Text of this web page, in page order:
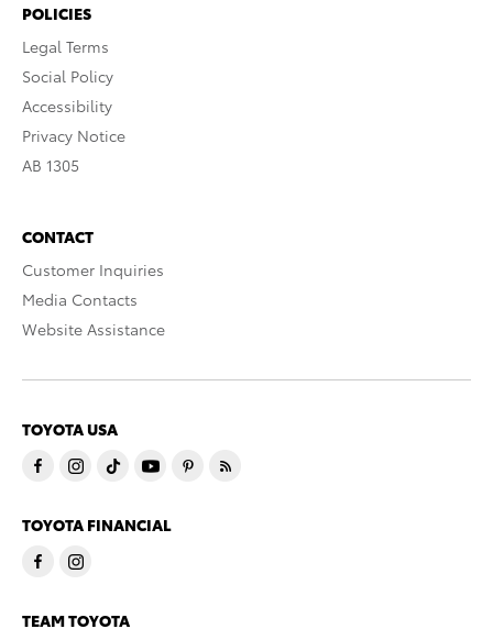
POLICIES
Legal Terms
Social Policy
Accessibility
Privacy Notice
AB 1305
CONTACT
Customer Inquiries
Media Contacts
Website Assistance
TOYOTA USA
TOYOTA FINANCIAL
TEAM TOYOTA